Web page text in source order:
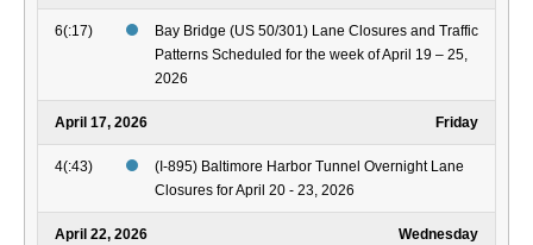
6(:17)
Bay Bridge (US 50/301) Lane Closures and Traffic
Patterns Scheduled for the week of April 19 – 25,
2026
April 17, 2026 Friday
4(:43)
(I-895) Baltimore Harbor Tunnel Overnight Lane
Closures for April 20 - 23, 2026
April 22, 2026 Wednesday